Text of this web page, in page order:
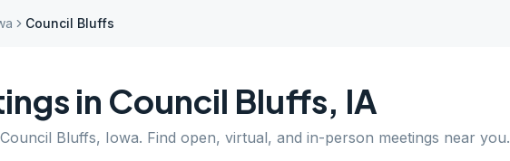
Council Bluffs
in Council Bluffs, IA
Council Bluffs, Iowa. Find open, virtual, and in-person meetings near you.